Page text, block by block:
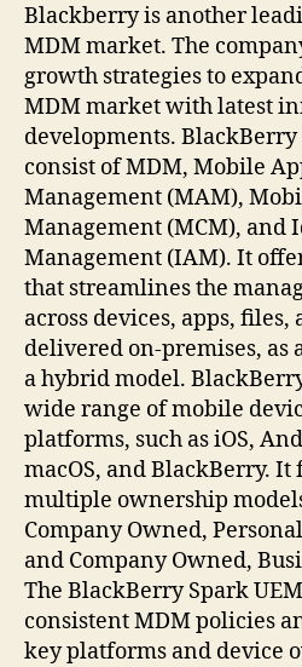
Blackberry is another
MDM market. The
growth strategies to
MDM market with latest
developments. BlackBerry
consist of MDM, Mobile
Management (MAM),
Management (MCM), and
Management (IAM). It
that streamlines the
across devices, apps, files,
delivered on-premises, as
a hybrid model.
wide range of mobile
platforms, such as iOS,
macOS, and BlackBerry.
multiple ownership
Company Owned,
and Company Owned,
The BlackBerry Spark
consistent MDM policies
key platforms and device